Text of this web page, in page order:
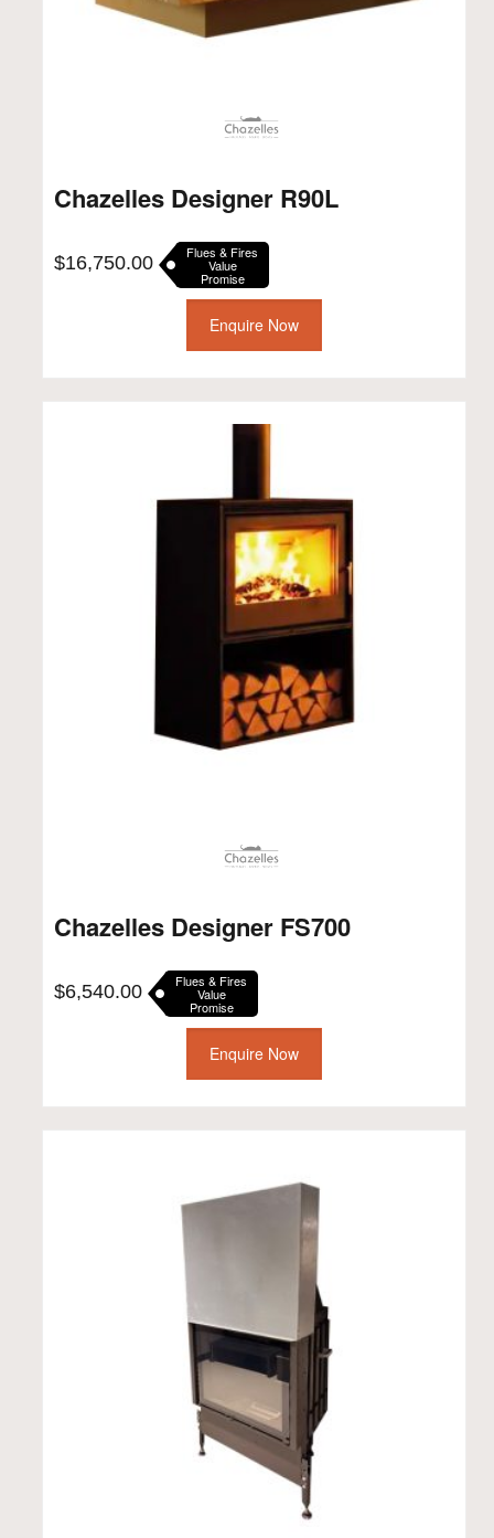
Chazelles Designer R90L
$16,750.00 Flues & Fires
Value
Promise
Enquire Now
Chazelles Designer FS700
$6,540.00 Flues & Fires
Value
Promise
Enquire Now